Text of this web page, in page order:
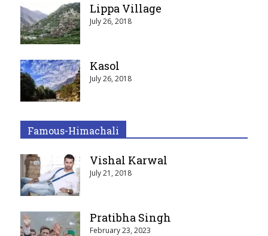
Lippa Village
July 26, 2018
Kasol
July 26, 2018
Famous-Himachali
Vishal Karwal
July 21, 2018
Pratibha Singh
February 23, 2023